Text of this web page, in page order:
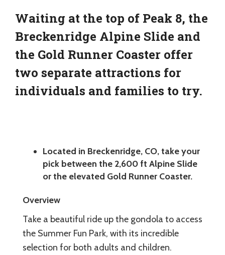
Waiting at the top of Peak 8, the
Breckenridge Alpine Slide and
the Gold Runner Coaster offer
two separate attractions for
individuals and families to try.
Located in Breckenridge, CO, take your
pick between the 2,600 ft Alpine Slide
or the elevated Gold Runner Coaster.
Overview
Take a beautiful ride up the gondola to access
the Summer Fun Park, with its incredible
selection for both adults and children.